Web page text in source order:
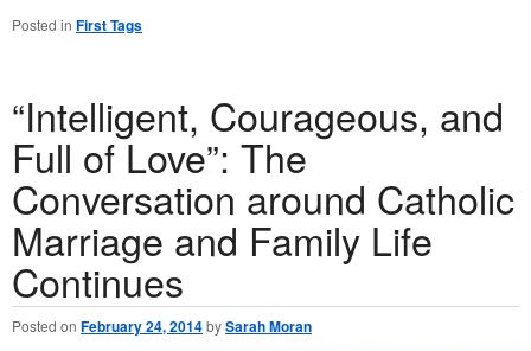
Posted in First Tags
“Intelligent, Courageous, and
Full of Love”: The
Conversation around Catholic
Marriage and Family Life
Continues
Posted on February 24, 2014bySarah Moran